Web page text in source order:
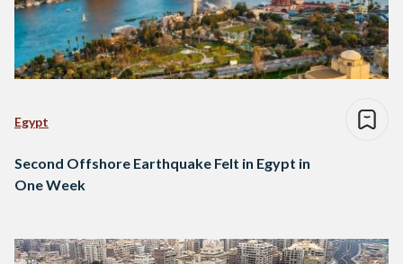
Egypt
Second Offshore Earthquake Felt in Egypt in
One Week